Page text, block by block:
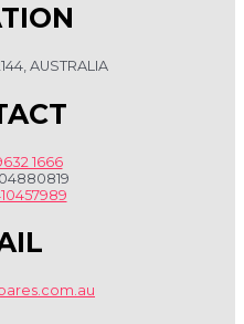
AUSTRALIA
1666